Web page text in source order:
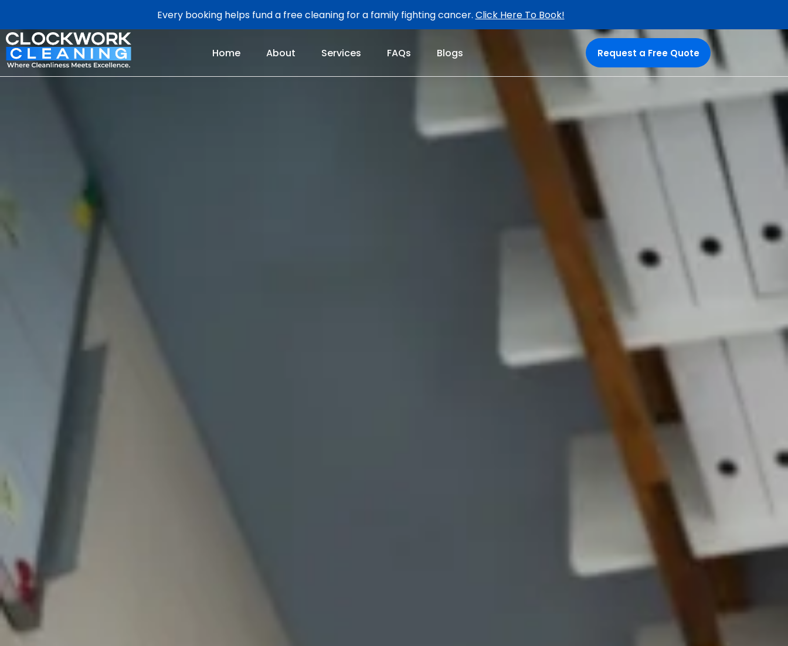
Every booking helps fund a free cleaning for a family fighting cancer. Click Here To Book!
Home About Services FAQs Blogs Request a Free Quote